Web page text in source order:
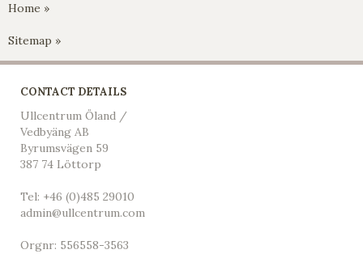
Home »
Sitemap »
CONTACT DETAILS
Ullcentrum Öland /
Vedbyäng AB
Byrumsvägen 59
387 74 Löttorp
Tel: +46 (0)485 29010
admin@ullcentrum.com
Orgnr: 556558-3563